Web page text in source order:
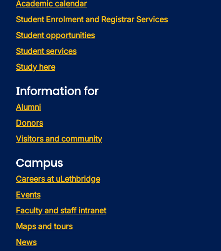
Academic calendar
Student Enrolment and Registrar Services
Student opportunities
Student services
Study here
Information for
Alumni
Donors
Visitors and community
Campus
Careers at uLethbridge
Events
Faculty and staff intranet
Maps and tours
News